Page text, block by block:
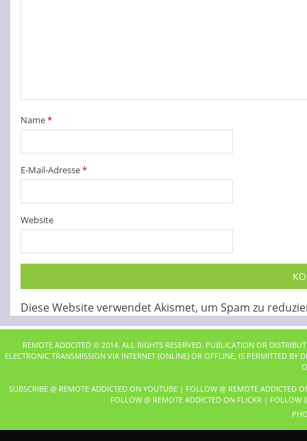
Name*
E-Mail-Adresse*
Website
Diese Website verwendet Akismet, um Spam zu
REMOTE ADDCITED © 2014. ALL RIGHTS RESERVED. PUBLICATION OR
ELECTRONIC TRANSMISSION VIA INTERNET (ONLINE) OR OFFLINE, IS PERMITTED
SUBSCRIBE @ REMOTE ADDICTED ON YOUTUBE| FOLLOW @ REMOTE ADDICTED
FOLLOW @ REMOTE ADDICTED ON FLICKR| FOLLOW